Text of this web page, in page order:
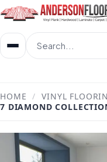
HOME / VINYL
7 DIAMOND